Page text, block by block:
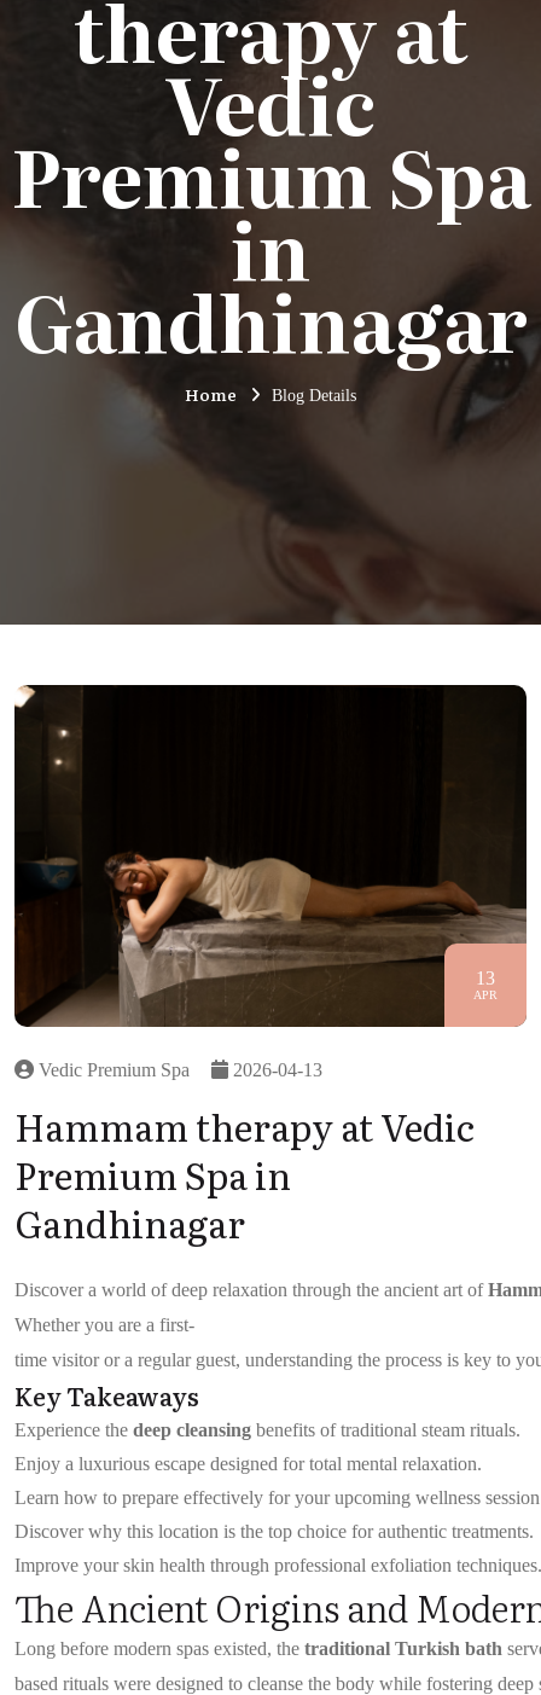
therapy at
Vedic
Premium Spa
in
Gandhinagar
Home Blog Details
13
APR
Vedic Premium Spa 2026-04-13
Hammam therapy at Vedic
Premium Spa in
Gandhinagar
Discover a world of deep relaxation through the ancient art of
Whether you are a first-
time visitor or a regular guest, understanding the process is key to
Key Takeaways
Experience the deep cleansing benefits of traditional steam rituals.
Enjoy a luxurious escape designed for total mental relaxation.
Learn how to prepare effectively for your upcoming wellness
Discover why this location is the top choice for authentic treatments.
Improve your skin health through professional exfoliation techniques.
The Ancient Origins and
Long before modern spas existed, the traditional Turkish bath
based rituals were designed to cleanse the body while fostering